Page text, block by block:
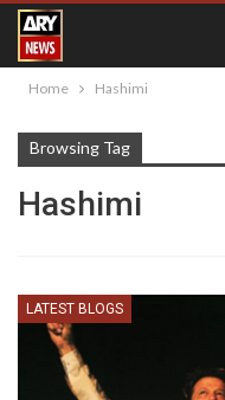
Home Hashimi
Browsing Tag
Hashimi
LATEST BLOGS